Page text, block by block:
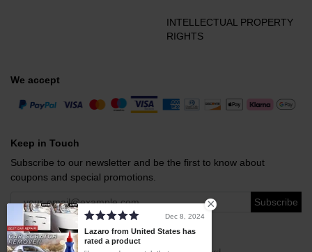
INTELLECTUAL PROPERTY
RIGHTS
We accept
Keep in Touch
Subscribe to our newsletter and be the first to know about
coupons and special promotions.
Subscribe
Dec 8, 2024
Lazaro from United States has
rated a product